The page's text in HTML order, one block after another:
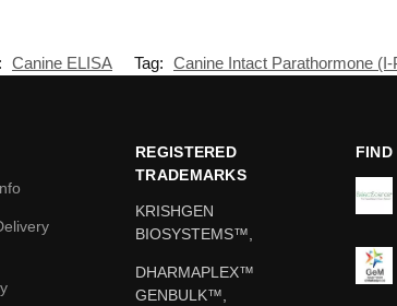
Canine ELISA Tag: Canine Intact Parathormone (I-
REGISTERED
TRADEMARKS
KRISHGEN
BIOSYSTEMS™,
DHARMAPLEX™
GENBULK™,
FIND